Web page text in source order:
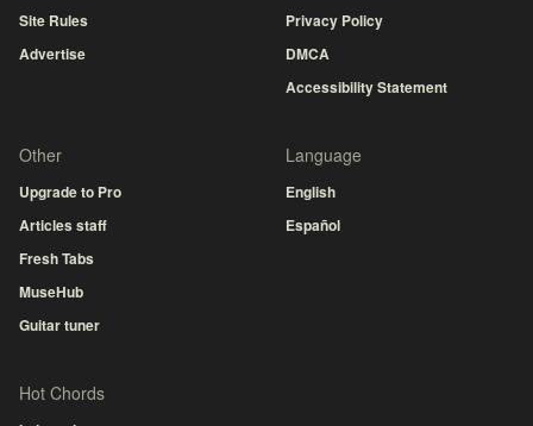
Site Rules
Advertise
Privacy Policy
DMCA
Accessibility Statement
Other
Upgrade to Pro
Articles staff
Fresh Tabs
MuseHub
Guitar tuner
Language
English
Español
Hot Chords